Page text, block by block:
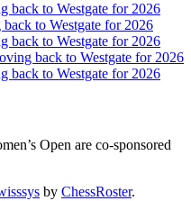
back to Westgate for 2026
to Westgate for 2026
back to Westgate for 2026
back to Westgate for 2026
back to Westgate for 2026
Open are co-sponsored
by ChessRoster.